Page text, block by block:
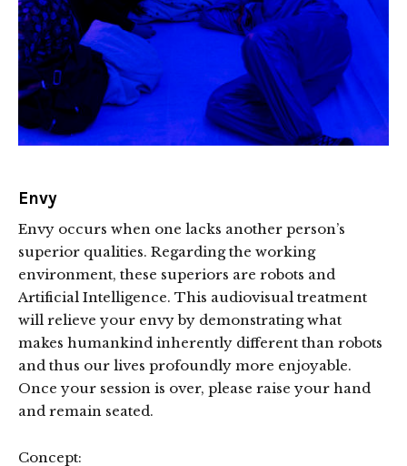
Envy
Envy occurs when one lacks another person’s
superior qualities. Regarding the working
environment, these superiors are robots and
Artificial Intelligence. This audiovisual treatment
will relieve your envy by demonstrating what
makes humankind inherently different than robots
and thus our lives profoundly more enjoyable.
Once your session is over, please raise your hand
and remain seated.
Concept: